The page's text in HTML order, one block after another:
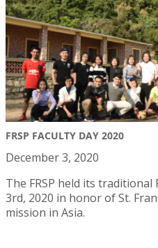
FRSP FACULTY DAY 2020
December 3, 2020
The FRSP held its traditional
3rd, 2020 in honor of St.
mission in Asia.